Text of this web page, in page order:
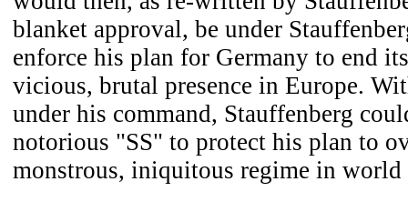
blanket approval, be under
enforce his plan for Germany to end
vicious, brutal presence in Europe.
under his command, Stauffenberg
notorious "SS" to protect his plan to
monstrous, iniquitous regime in world